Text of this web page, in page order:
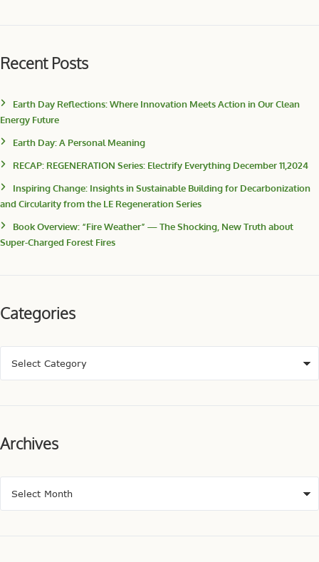
Recent Posts
Earth Day Reflections: Where Innovation Meets Action in Our Clean
Energy Future
Earth Day: A Personal Meaning
RECAP: REGENERATION Series: Electrify Everything December 11,2024
Inspiring Change: Insights in Sustainable Building for Decarbonization
and Circularity from the LE Regeneration Series
Book Overview: “Fire Weather” — The Shocking, New Truth about
Super-Charged Forest Fires
Categories
Archives